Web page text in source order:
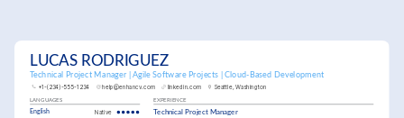
LUCAS RODRIGUEZ
Technical Project Manager | Agile Software Projects | Cloud-Based Development
+1-(234)-555-1234 help@enhancv.com linkedin.com Seattle, Washington
EXPERIENCE
Technical Project Manager
LANGUAGES
English Native